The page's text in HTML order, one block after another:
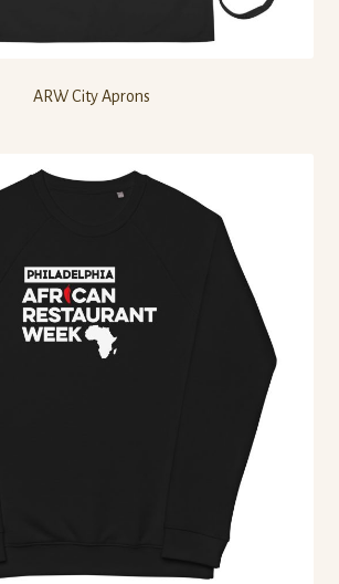
ARW City Aprons